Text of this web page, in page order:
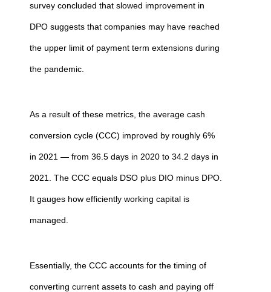
survey concluded that slowed improvement in
DPO suggests that companies may have reached
the upper limit of payment term extensions during
the pandemic.
As a result of these metrics, the average cash
conversion cycle (CCC) improved by roughly 6%
in 2021 — from 36.5 days in 2020 to 34.2 days in
2021. The CCC equals DSO plus DIO minus DPO.
It gauges how efficiently working capital is
managed.
Essentially, the CCC accounts for the timing of
converting current assets to cash and paying off